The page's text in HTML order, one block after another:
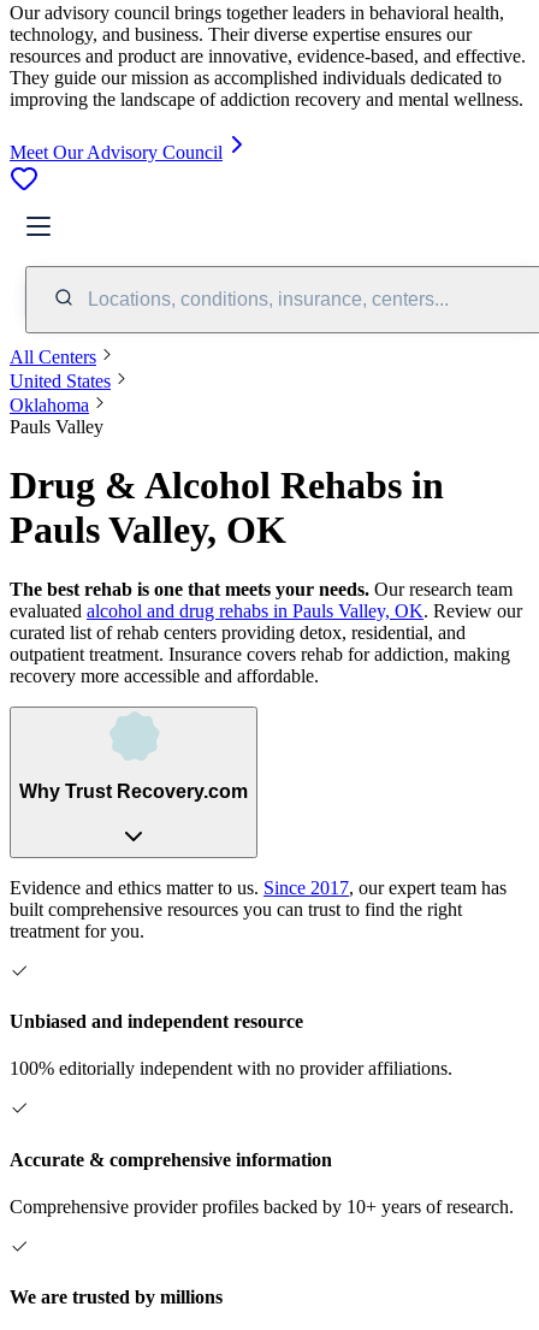
Our advisory council brings together leaders in behavioral health,
technology, and business. Their diverse expertise ensures our
resources and product are innovative, evidence-based, and effective.
They guide our mission as accomplished individuals dedicated to
improving the landscape of addiction recovery and mental wellness.
Meet Our Advisory Council
Locations, conditions, insurance, centers...
All Centers
United States
Oklahoma
Pauls Valley
Drug & Alcohol Rehabs in
Pauls Valley, OK
The best rehab is one that meets your needs. Our research team
evaluated alcohol and drug rehabs in Pauls Valley, OK. Review our
curated list of rehab centers providing detox, residential, and
outpatient treatment. Insurance covers rehab for addiction, making
recovery more accessible and affordable.
Why Trust Recovery.com
Evidence and ethics matter to us. Since 2017, our expert team has
built comprehensive resources you can trust to find the right
treatment for you.
Unbiased and independent resource
100% editorially independent with no provider affiliations.
Accurate & comprehensive information
Comprehensive provider profiles backed by 10+ years of research.
We are trusted by millions